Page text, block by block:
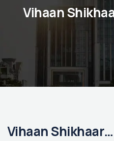
Vihaan
Vihaan Shikhaara By Vaibhavi